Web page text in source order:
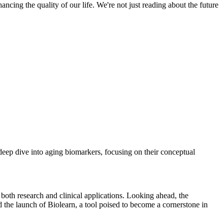
the quality of our life. We're not just reading about the future
dive into aging biomarkers, focusing on their conceptual
research and clinical applications. Looking ahead, the
launch of Biolearn, a tool poised to become a cornerstone in